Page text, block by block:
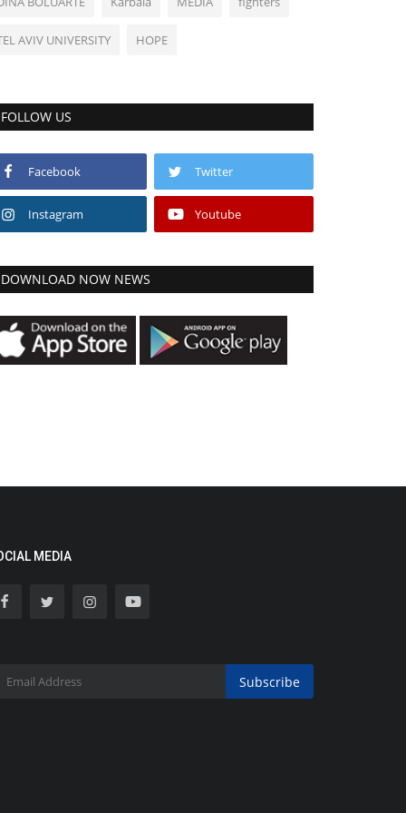
AVIV UNIVERSITY HOPE
FOLLOW US
Facebook Twitter
Instagram Youtube
DOWNLOAD NOW NEWS
MEDIA
Subscribe